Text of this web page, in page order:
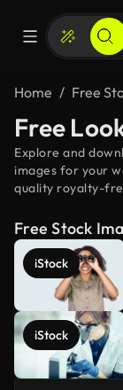
Home Free
Free
Explore and
images for your
quality royalty-
Free Stock
iStock
iStock